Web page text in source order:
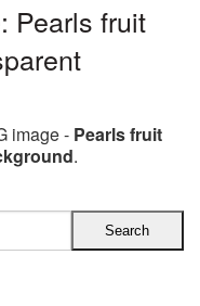
Pearls fruit
image - Pearls fruit
.